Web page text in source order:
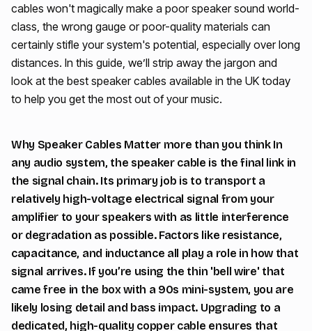
cables won't magically make a poor speaker sound world-
class, the wrong gauge or poor-quality materials can
certainly stifle your system's potential, especially over long
distances. In this guide, we’ll strip away the jargon and
look at the best speaker cables available in the UK today
to help you get the most out of your music.
Why Speaker Cables Matter more than you think In
any audio system, the speaker cable is the final link in
the signal chain. Its primary job is to transport a
relatively high-voltage electrical signal from your
amplifier to your speakers with as little interference
or degradation as possible. Factors like resistance,
capacitance, and inductance all play a role in how that
signal arrives. If you’re using the thin 'bell wire' that
came free in the box with a 90s mini-system, you are
likely losing detail and bass impact. Upgrading to a
dedicated, high-quality copper cable ensures that